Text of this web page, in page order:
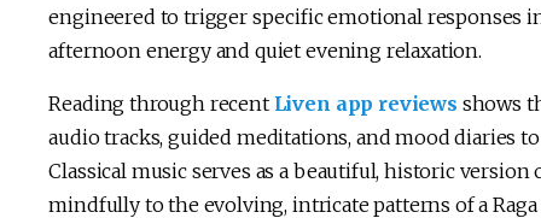
engineered to trigger specific emotional responses
afternoon energy and quiet evening relaxation.
Reading through recent Liven app reviews shows
audio tracks, guided meditations, and mood diaries
Classical music serves as a beautiful, historic
mindfully to the evolving, intricate patterns of a